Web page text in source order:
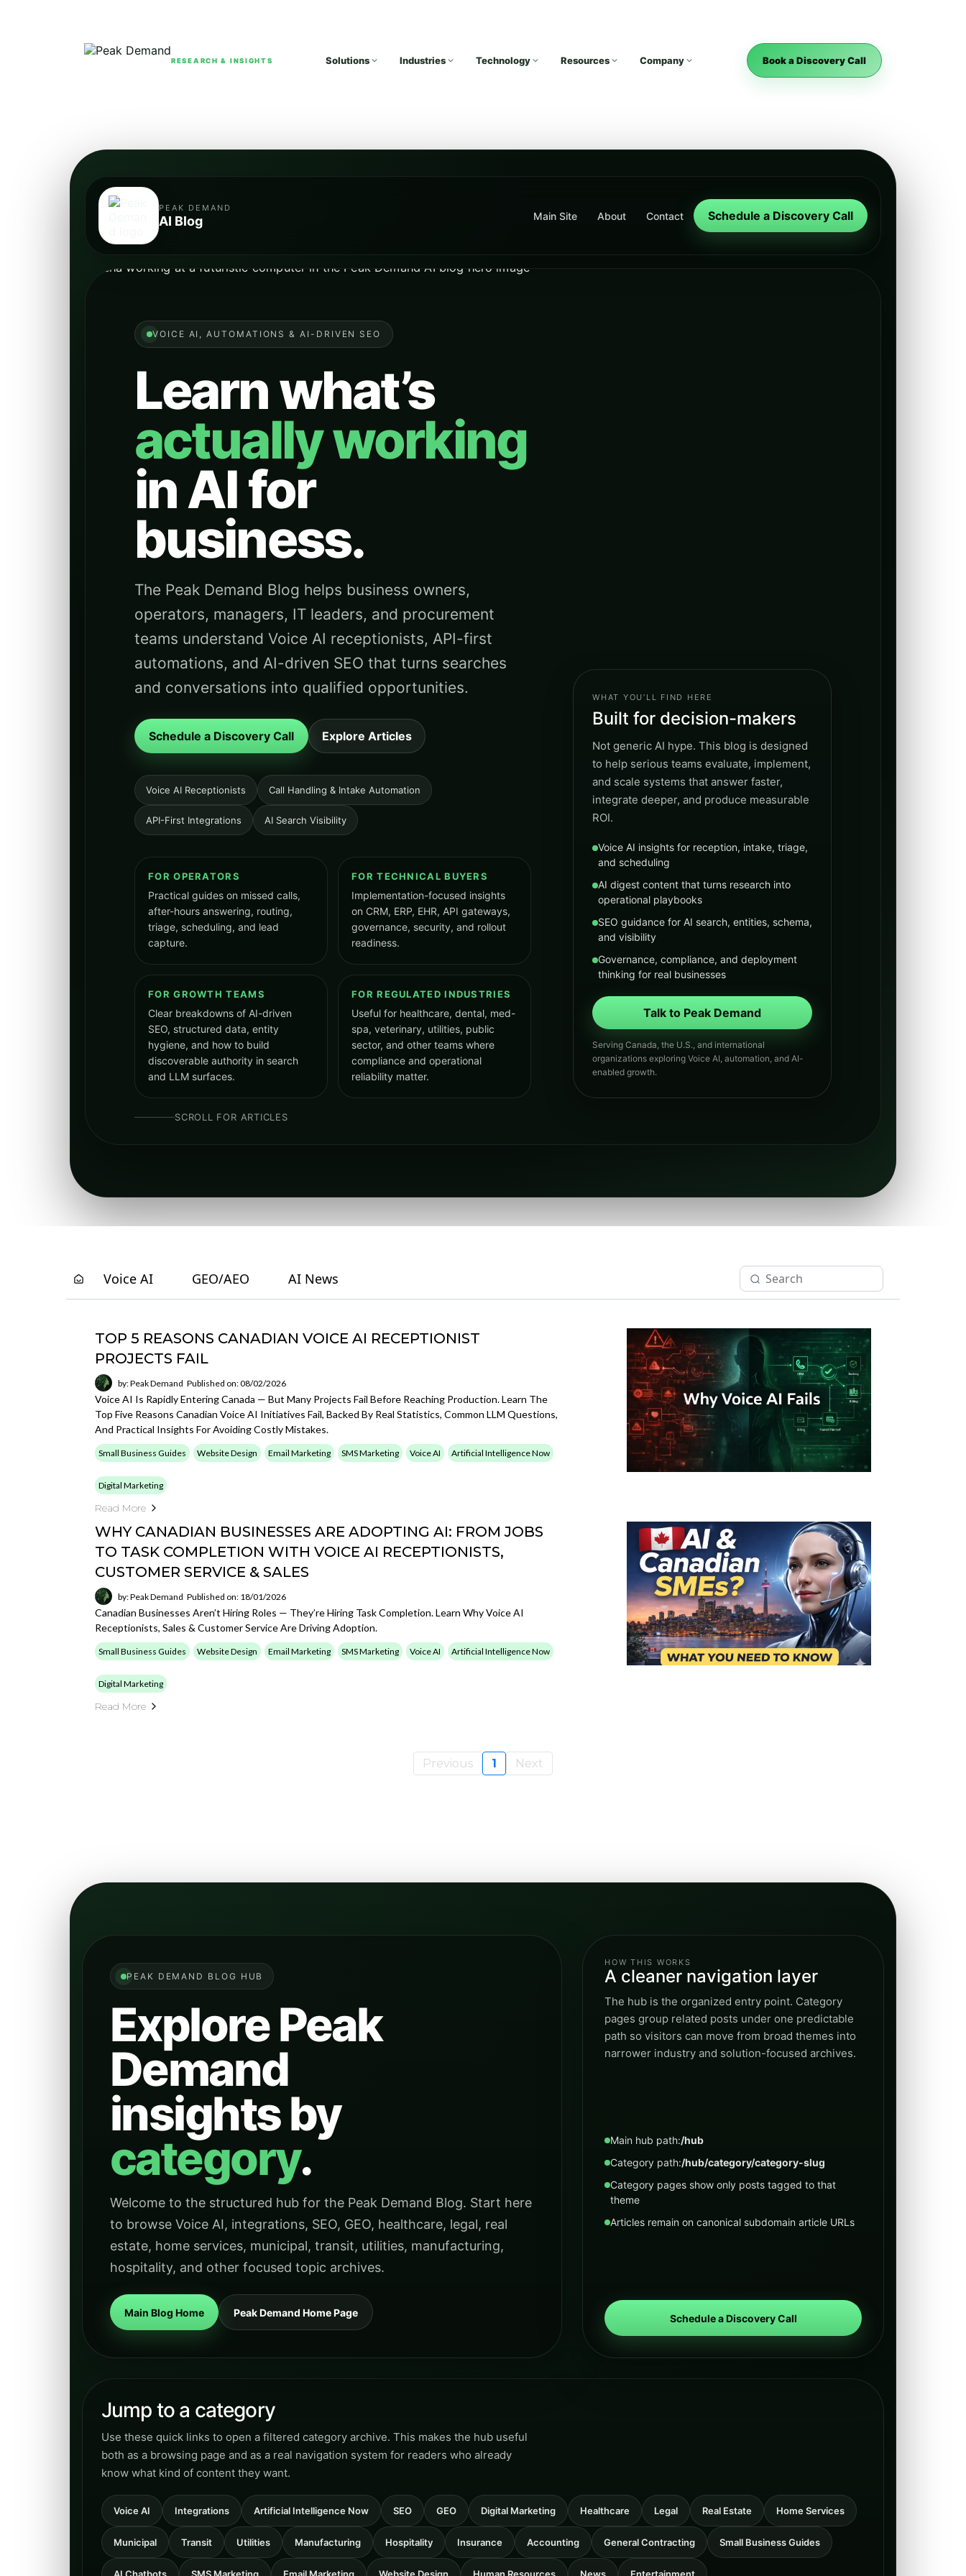
RESEARCH & INSIGHTS Solutions Industries Technology Resources Company Book a Discovery Call
PEAK DEMAND
AI Blog Main Site About Contact Schedule a Discovery Call
VOICE AI, AUTOMATIONS & AI-DRIVEN SEO
Learn what’s
actually working
in AI for
business.
The Peak Demand Blog helps business owners,
operators, managers, IT leaders, and procurement
teams understand Voice AI receptionists, API-first
automations, and AI-driven SEO that turns searches
and conversations into qualified opportunities.
Schedule a Discovery Call Explore Articles
Voice AI Receptionists Call Handling & Intake Automation
API-First Integrations AI Search Visibility
FOR OPERATORS
Practical guides on missed calls,
after-hours answering, routing,
triage, scheduling, and lead
capture.
FOR TECHNICAL BUYERS
Implementation-focused insights
on CRM, ERP, EHR, API gateways,
governance, security, and rollout
readiness.
FOR GROWTH TEAMS
Clear breakdowns of AI-driven
SEO, structured data, entity
hygiene, and how to build
discoverable authority in search
and LLM surfaces.
FOR REGULATED INDUSTRIES
Useful for healthcare, dental, med-
spa, veterinary, utilities, public
sector, and other teams where
compliance and operational
reliability matter.
WHAT YOU’LL FIND HERE
Built for decision-makers
Not generic AI hype. This blog is designed
to help serious teams evaluate, implement,
and scale systems that answer faster,
integrate deeper, and produce measurable
ROI.
Voice AI insights for reception, intake, triage,
and scheduling
AI digest content that turns research into
operational playbooks
SEO guidance for AI search, entities, schema,
and visibility
Governance, compliance, and deployment
thinking for real businesses
Talk to Peak Demand
Serving Canada, the U.S., and international
organizations exploring Voice AI, automation, and AI-
enabled growth.
SCROLL FOR ARTICLES
Voice AI GEO/AEO AI News
TOP 5 REASONS CANADIAN VOICE AI RECEPTIONIST
PROJECTS FAIL
by: Peak Demand Published on: 08/02/2026
Voice AI Is Rapidly Entering Canada — But Many Projects Fail Before Reaching Production. Learn The
Top Five Reasons Canadian Voice AI Initiatives Fail, Backed By Real Statistics, Common LLM Questions,
And Practical Insights For Avoiding Costly Mistakes.
Small Business Guides Website Design Email Marketing SMS Marketing Voice AI Artificial Intelligence Now
Digital Marketing
Read More
WHY CANADIAN BUSINESSES ARE ADOPTING AI: FROM JOBS
TO TASK COMPLETION WITH VOICE AI RECEPTIONISTS,
CUSTOMER SERVICE & SALES
by: Peak Demand Published on: 18/01/2026
Canadian Businesses Aren’t Hiring Roles — They’re Hiring Task Completion. Learn Why Voice AI
Receptionists, Sales & Customer Service Are Driving Adoption.
Small Business Guides Website Design Email Marketing SMS Marketing Voice AI Artificial Intelligence Now
Digital Marketing
Read More
Previous 1 Next
PEAK DEMAND BLOG HUB
Explore Peak
Demand
insights by
category.
Welcome to the structured hub for the Peak Demand Blog. Start here
to browse Voice AI, integrations, SEO, GEO, healthcare, legal, real
estate, home services, municipal, transit, utilities, manufacturing,
hospitality, and other focused topic archives.
Main Blog Home Peak Demand Home Page
HOW THIS WORKS
A cleaner navigation layer
The hub is the organized entry point. Category
pages group related posts under one predictable
path so visitors can move from broad themes into
narrower industry and solution-focused archives.
Main hub path:/hub
Category path:/hub/category/category-slug
Category pages show only posts tagged to that
theme
Articles remain on canonical subdomain article URLs
Schedule a Discovery Call
Jump to a category
Use these quick links to open a filtered category archive. This makes the hub useful
both as a browsing page and as a real navigation system for readers who already
know what kind of content they want.
Voice AI Integrations Artificial Intelligence Now SEO GEO Digital Marketing Healthcare Legal Real Estate Home Services
Municipal Transit Utilities Manufacturing Hospitality Insurance Accounting General Contracting Small Business Guides